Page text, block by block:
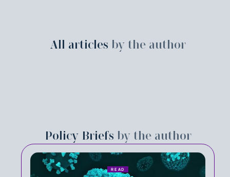
All articles by the author
Policy Briefs by the author
READ